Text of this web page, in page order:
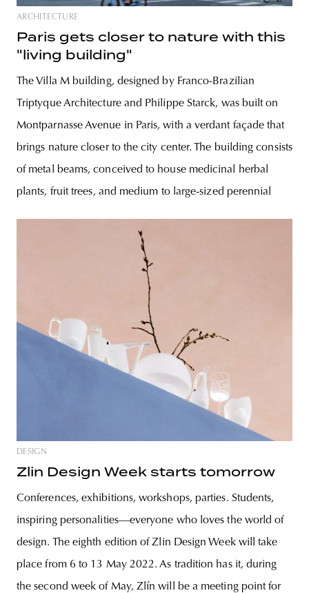
ARCHITECTURE
Paris gets closer to nature with this
"living building"
The Villa M building, designed by Franco-Brazilian
Triptyque Architecture and Philippe Starck, was built on
Montparnasse Avenue in Paris, with a verdant façade that
brings nature closer to the city center. The building consists
of metal beams, conceived to house medicinal herbal
plants, fruit trees, and medium to large-sized perennial
DESIGN
Zlin Design Week starts tomorrow
Conferences, exhibitions, workshops, parties. Students,
inspiring personalities—everyone who loves the world of
design. The eighth edition of Zlin Design Week will take
place from 6 to 13 May 2022. As tradition has it, during
the second week of May, Zlín will be a meeting point for